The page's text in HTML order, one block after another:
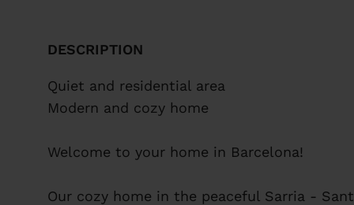
DESCRIPTION
Quiet and residential area
Modern and cozy home
Welcome to your home in Barcelona!
Our cozy home in the peaceful Sarria -